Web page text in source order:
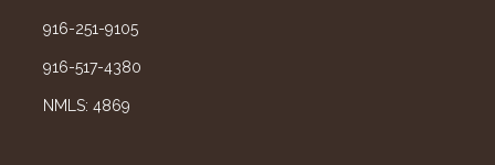
916-251-9105
916-517-4380
NMLS: 4869